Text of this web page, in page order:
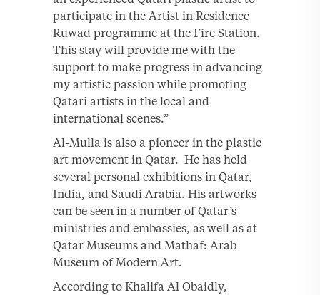
participate in the Artist in Residence
Ruwad programme at the Fire Station.
This stay will provide me with the
support to make progress in advancing
my artistic passion while promoting
Qatari artists in the local and
international scenes.”
Al-Mulla is also a pioneer in the plastic
art movement in Qatar. He has held
several personal exhibitions in Qatar,
India, and Saudi Arabia. His artworks
can be seen in a number of Qatar’s
ministries and embassies, as well as at
Qatar Museums and Mathaf: Arab
Museum of Modern Art.
According to Khalifa Al Obaidly,